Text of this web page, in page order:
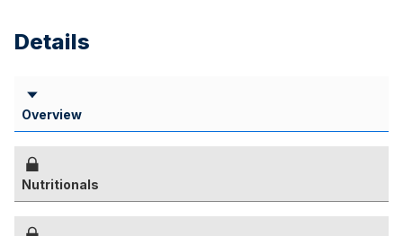
Details
Overview
Nutritionals